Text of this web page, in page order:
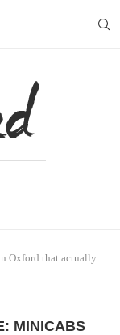
Oxford that actually
MINICABS